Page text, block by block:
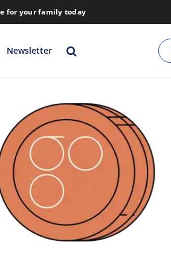
for your family today
Newsletter